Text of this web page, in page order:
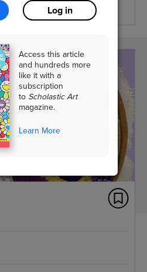
Log in
Access this article
and hundreds more
like it with a
subscription
to Scholastic Art
magazine.
Learn More